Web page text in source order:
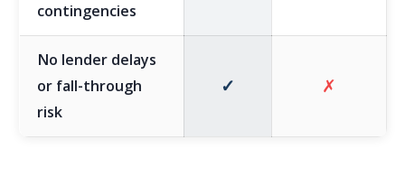
contingencies
No lender delays
or fall-through
risk
✓ ✗